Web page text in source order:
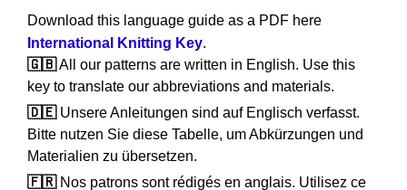
Download this language guide as a PDF here
International Knitting Key.
🇬🇧All our patterns are written in English. Use this
key to translate our abbreviations and materials.
🇩🇪Unsere Anleitungen sind auf Englisch verfasst.
Bitte nutzen Sie diese Tabelle, um Abkürzungen und
Materialien zu übersetzen.
🇫🇷Nos patrons sont rédigés en anglais. Utilisez ce